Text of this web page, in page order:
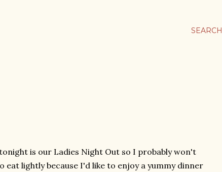
SEARCH
is our Ladies Night Out so I probably won't
lightly because I'd like to enjoy a yummy dinner